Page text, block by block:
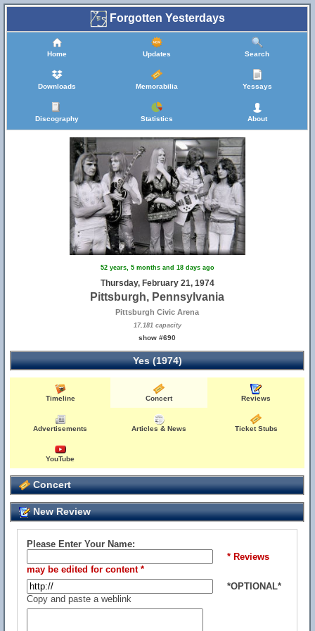
Forgotten Yesterdays
Home Updates Search
Downloads Memorabilia Yessays
Discography Statistics About
52 years, 5 months and 18 days ago
Thursday, February 21, 1974
Pittsburgh, Pennsylvania
Pittsburgh Civic Arena
17,181 capacity
show #690
Yes (1974)
Timeline Concert Reviews
Advertisements Articles & News Ticket Stubs
YouTube
Concert
New Review
Please Enter Your Name:
* Reviews
may be edited for content *
*OPTIONAL*
Copy and paste a weblink